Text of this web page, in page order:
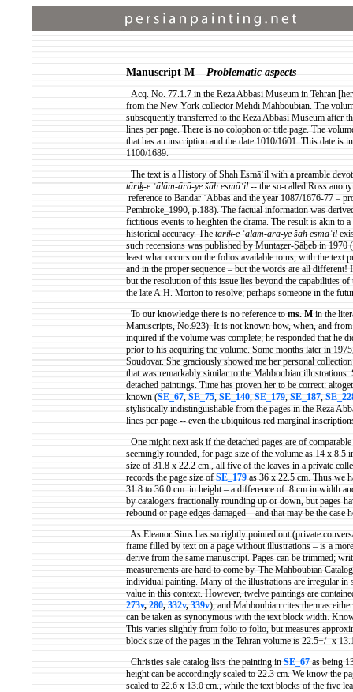
Manuscript M – Problematic aspects
Acq. No. 77.1.7 in the Reza Abbasi Museum in Tehran
from the New York collector Mehdi Mahboubian. The
subsequently transferred to the Reza Abbasi Museum
lines per page. There is no colophon or title page. The
that has an inscription and the date 1010/1601. This date is
1100/1689.
The text is a History of Shah Esmāʿilwith a preamble
tāriḵ-e ʿālām-ārā-ye šāh esmāʿil-- the so-called Ross
reference to Bandar ʿAbbas and the year 1087/1676-77 –
Pembroke_1990, p.188). The factual information was
fictitious events to heighten the drama. The result is akin to
historical accuracy. The tāriḵ-e ʿālām-ārā-ye šāh esmāʿil
such recensions was published by Muntaẓer-Ṣāḥeb in 1970 (
least what occurs on the folios available to us, with the text
and in the proper sequence – but the words are all
but the resolution of this issue lies beyond the capabilities
the late A.H. Morton to resolve; perhaps someone in the
To our knowledge there is no reference to ms. M in the
Manuscripts, No.923). It is not known how, when, and
inquired if the volume was complete; he responded that he
prior to his acquiring the volume. Some months later in
Soudovar. She graciously showed me her personal
that was remarkably similar to the Mahboubian illustrations.
detached paintings. Time has proven her to be correct:
known (SE_67, SE_75, SE_140, SE_179, SE_187,
stylistically indistinguishable from the pages in the Reza
lines per page -- even the ubiquitous red marginal
One might next ask if the detached pages are of
seemingly rounded, for page size of the volume as 14 x
size of 31.8 x 22.2 cm., all five of the leaves in a private
records the page size of SE_179 as 36 x 22.5 cm. Thus we
31.8 to 36.0 cm. in height – a difference of .8 cm in width
by catalogers fractionally rounding up or down, but pages
rebound or page edges damaged – and that may be the case
As Eleanor Sims has so rightly pointed out (private
frame filled by text on a page without illustrations – is a
derive from the same manuscript. Pages can be trimmed;
measurements are hard to come by. The Mahboubian
individual painting. Many of the illustrations are irregular in
value in this context. However, twelve paintings are
273v, 280, 332v, 339v), and Mahboubian cites them as
can be taken as synonymous with the text block width.
This varies slightly from folio to folio, but measures
block size of the pages in the Tehran volume is 22.5+/- x
Christies sale catalog lists the painting in SE_67 as being
height can be accordingly scaled to 22.3 cm. We know the
scaled to 22.6 x 13.0 cm., while the text blocks of the five